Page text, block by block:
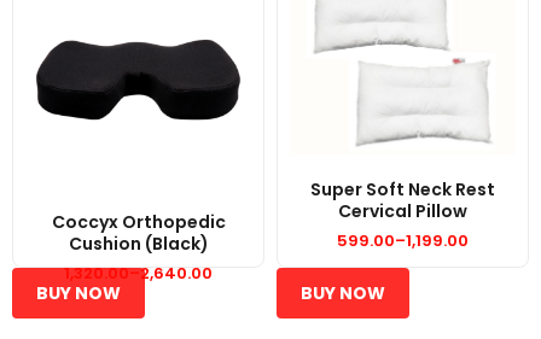
Coccyx Orthopedic
Cushion (Black)
1,320.00–2,640.00
Price
₹1,320.00
through
BUY NOW
Super Soft Neck Rest
Cervical Pillow
599.00–1,199.00
Price
range:
₹599.00
₹1,199.00
BUY NOW